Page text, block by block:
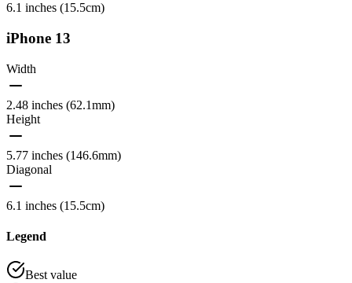
6.1 inches (15.5cm)
iPhone 13
Width
2.48 inches (62.1mm)
Height
5.77 inches (146.6mm)
Diagonal
6.1 inches (15.5cm)
Legend
Best value